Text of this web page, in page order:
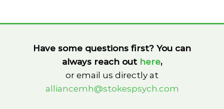
Have some questions first? You can
always reach out here,
or email us directly at
alliancemh@stokespsych.com